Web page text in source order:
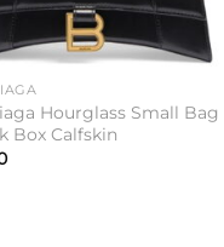
Hourglass Small Bag
Box Calfskin